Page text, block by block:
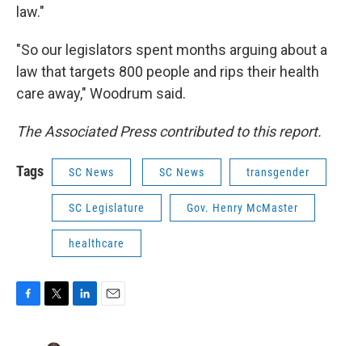
law."
"So our legislators spent months arguing about a
law that targets 800 people and rips their health
care away," Woodrum said.
The Associated Press contributed to this report.
Tags SC News SC News transgender
SC Legislature Gov. Henry McMaster
healthcare